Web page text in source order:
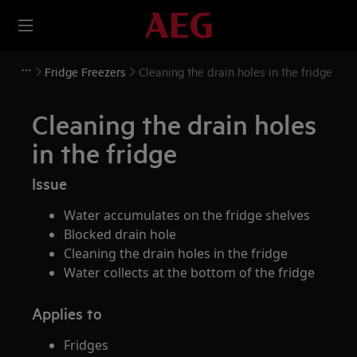
Fridge Freezers Cleaning the drain holes in the fridge
Cleaning the drain holes
in the fridge
Issue
Water accumulates on the fridge shelves
Blocked drain hole
Cleaning the drain holes in the fridge
Water collects at the bottom of the fridge
Applies to
Fridges